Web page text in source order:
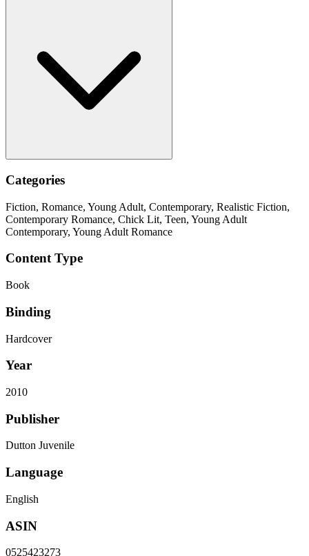
Categories
Fiction, Romance, Young Adult, Contemporary, Realistic Fiction,
Contemporary Romance, Chick Lit, Teen, Young Adult
Contemporary, Young Adult Romance
Content Type
Book
Binding
Hardcover
Year
2010
Publisher
Dutton Juvenile
Language
English
ASIN
0525423273